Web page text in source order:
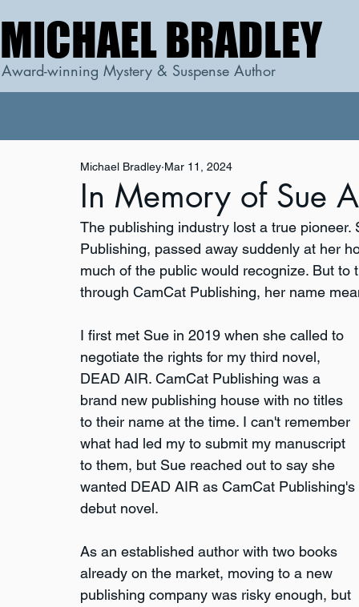
MICHAEL BRADLEY
MICHAEL BRADLEY
Award-winning Mystery & Suspense Author
In Memory of Sue
Michael Bradley Mar 11, 2024
The publishing industry lost a true
Publishing, passed away suddenly at her
much of the public would recognize. But
through CamCat Publishing, her name
I first met Sue in 2019 when she called to
negotiate the rights for my third novel,
DEAD AIR. CamCat Publishing was a
brand new publishing house with no titles
to their name at the time. I can't remember
what had led my to submit my manuscript
to them, but Sue reached out to say she
wanted DEAD AIR as CamCat Publishing's
debut novel.
As an established author with two books
already on the market, moving to a new
publishing company was risky enough, but